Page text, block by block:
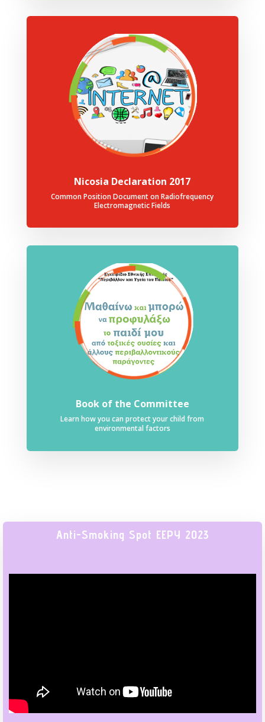
Nicosia Declaration 2017
Common Position Document on Radiofrequency
Electromagnetic Fields
Book of the Committee
Learn how you can protect your child from
environmental factors
Anti-Smoking Spot EEPY 2023